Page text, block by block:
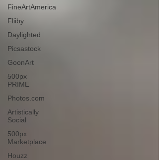
FineArtAmerica
Fliiby
Daylighted
Picsastock
GoonArt
500px
PRIME
Photos.com
Artistically
Social
500px
Marketplace
Houzz